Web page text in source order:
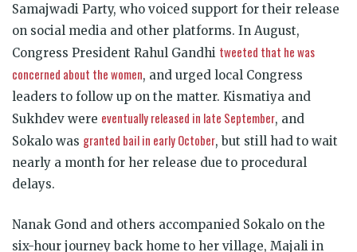
Samajwadi Party, who voiced support for their release
on social media and other platforms. In August,
Congress President Rahul Gandhi tweeted that he was
concerned about the women, and urged local Congress
leaders to follow up on the matter. Kismatiya and
Sukhdev were eventually released in late September, and
Sokalo was granted bail in early October, but still had to wait
nearly a month for her release due to procedural
delays.
Nanak Gond and others accompanied Sokalo on the
six-hour journey back home to her village, Majali in